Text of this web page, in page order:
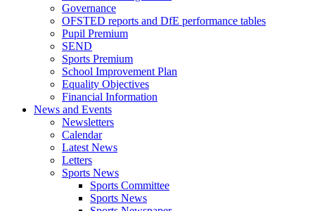
Governance
OFSTED reports and DfE performance tables
Pupil Premium
SEND
Sports Premium
School Improvement Plan
Equality Objectives
Financial Information
News and Events
Newsletters
Calendar
Latest News
Letters
Sports News
Sports Committee
Sports News